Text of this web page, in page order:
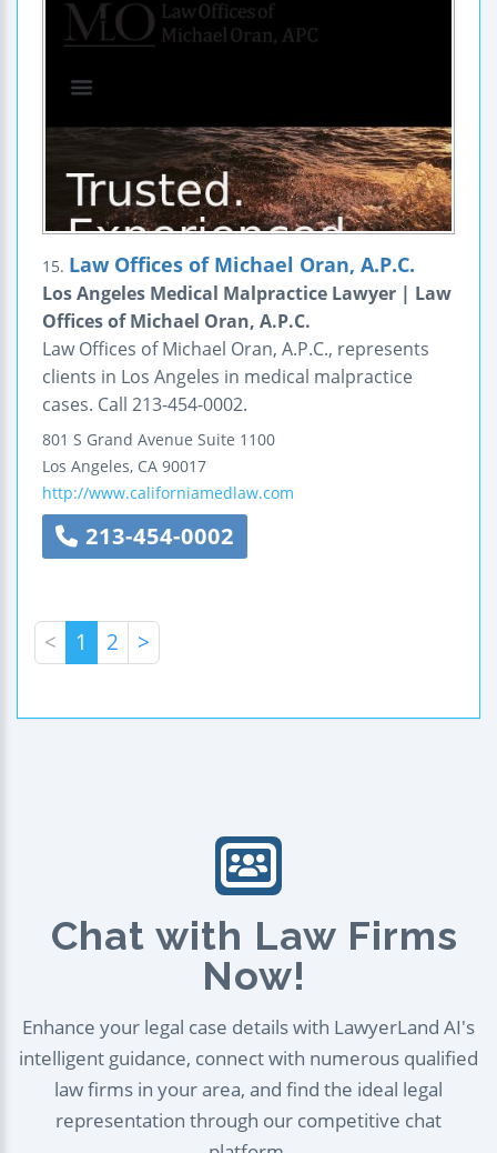
15. Law Offices of Michael Oran, A.P.C.
Los Angeles Medical Malpractice Lawyer | Law
Offices of Michael Oran, A.P.C.
Law Offices of Michael Oran, A.P.C., represents
clients in Los Angeles in medical malpractice
cases. Call 213-454-0002.
801 S Grand Avenue Suite 1100
Los Angeles, CA 90017
http://www.californiamedlaw.com
213-454-0002
< 1 2 >
Chat with Law Firms
Now!
Enhance your legal case details with LawyerLand AI's
intelligent guidance, connect with numerous qualified
law firms in your area, and find the ideal legal
representation through our competitive chat